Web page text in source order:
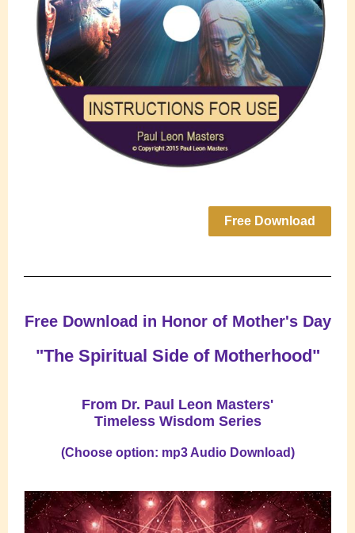
Free Download
Free Download in Honor of Mother's Day
"The Spiritual Side of Motherhood"
From Dr. Paul Leon Masters'
Timeless Wisdom Series
(Choose option: mp3 Audio Download)